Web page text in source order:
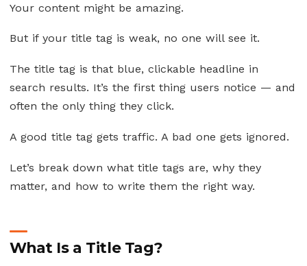
Your content might be amazing.
But if your title tag is weak, no one will see it.
The title tag is that blue, clickable headline in
search results. It’s the first thing users notice — and
often the only thing they click.
A good title tag gets traffic. A bad one gets ignored.
Let’s break down what title tags are, why they
matter, and how to write them the right way.
What Is a Title Tag?